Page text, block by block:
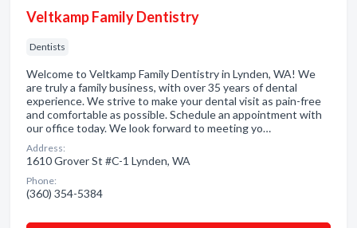
Veltkamp Family Dentistry
Dentists
Welcome to Veltkamp Family Dentistry in Lynden, WA! We
are truly a family business, with over 35 years of dental
experience. We strive to make your dental visit as pain-free
and comfortable as possible. Schedule an appointment with
our office today. We look forward to meeting yo…
Address:
1610 Grover St #C-1 Lynden, WA
Phone:
(360) 354-5384